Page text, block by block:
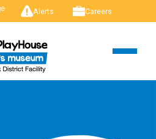
Alerts Careers